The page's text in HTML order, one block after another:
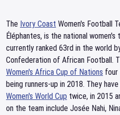
The Ivory Coast Women's Football
Éléphantes, is the national women's
currently ranked 63rd in the world
Confederation of African Football.
Women's Africa Cup of Nations four
being runners-up in 2018. They
Women's World Cup twice, in 2015
on the team include Josée Nahi,